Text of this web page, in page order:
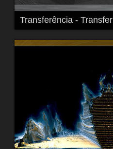
Transferência - Transfer